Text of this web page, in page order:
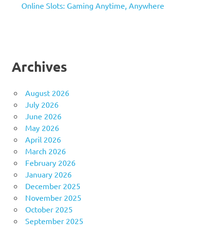
Online Slots: Gaming Anytime, Anywhere
Archives
August 2026
July 2026
June 2026
May 2026
April 2026
March 2026
February 2026
January 2026
December 2025
November 2025
October 2025
September 2025